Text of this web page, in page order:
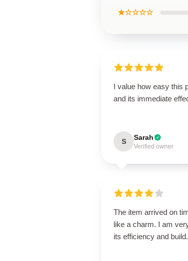
★☆☆☆☆
I value how easy this
and its immediate
S Sarah
Verified owner
The item arrived on
like a charm. I am
its efficiency and build.